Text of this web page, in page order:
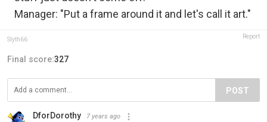
Manager: "Put a frame around it and let's call it art."
Slyth66 Report
Final score:327
POST
DforDorothy 7 years ago